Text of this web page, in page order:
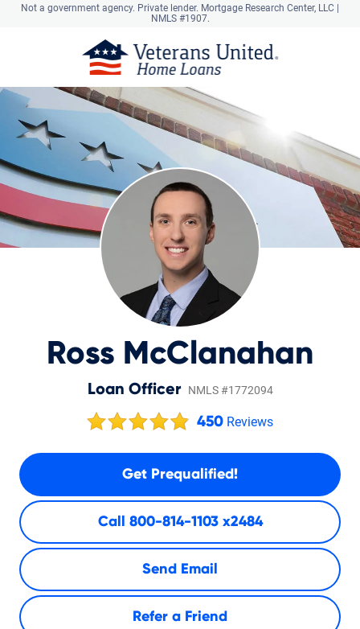
Not a government agency. Private lender. Mortgage Research Center, LLC |
NMLS #1907.
Ross McClanahan
Loan Officer NMLS #1772094
450 Reviews
Get Prequalified!
Call 800-814-1103 x2484
Send Email
Refer a Friend